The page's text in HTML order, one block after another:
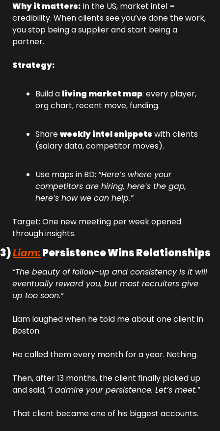
Why it matters: In the US, market intel =
credibility. When clients see you’ve done the work,
you stop being a supplier and start being a
partner.
Strategy:
Build a living market map: every player,
org chart, recent move, funding.
Share weekly intel snippets with clients
(salary data, competitor moves).
Use maps in BD: “Here’s where your
competitors are hiring, here’s the gap,
here’s how we can help.”
Target: One new meeting per week opened
through insights.
3) Liam: Persistence Wins Relationships
“The beauty of follow-up and consistency is it will
eventually reward you, but most recruiters give
up too soon.”
Liam laughed when he told me about one client in
Boston.
He called them every month for a year. Nothing.
Then, after 13 months, the client finally picked up
and said, “I admire your persistence. Let’s meet.”
That client became one of his biggest accounts.